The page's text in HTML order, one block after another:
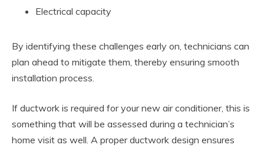
Electrical capacity
By identifying these challenges early on, technicians can
plan ahead to mitigate them, thereby ensuring smooth
installation process.
If ductwork is required for your new air conditioner, this is
something that will be assessed during a technician’s
home visit as well. A proper ductwork design ensures